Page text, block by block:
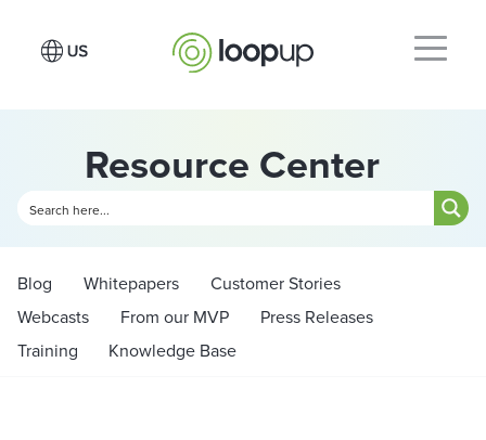
Resource Center
Blog Whitepapers
Customer Stories
Webcasts
From our MVP
Press Releases
Training
Knowledge Base